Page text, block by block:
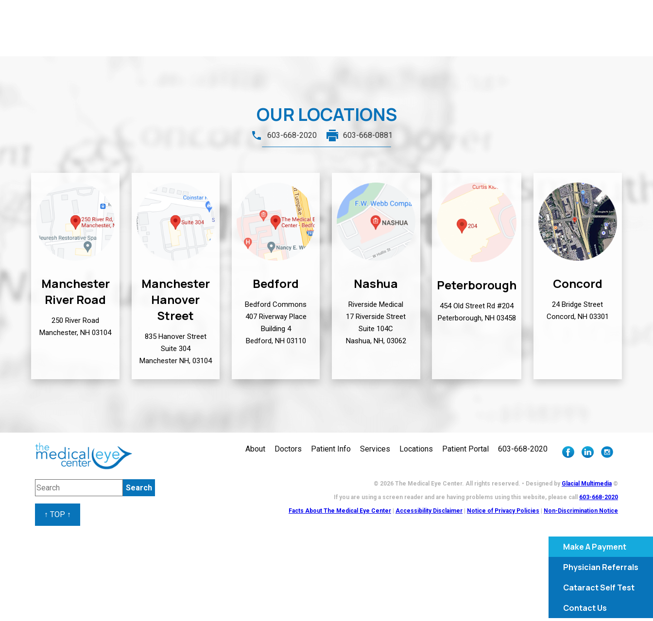
OUR LOCATIONS
603-668-2020 603-668-0881
Manchester
River Road
250 River Road
Manchester, NH 03104
Manchester
Hanover
Street
835 Hanover Street
Suite 304
Manchester NH, 03104
Bedford
Bedford Commons
407 Riverway Place
Building 4
Bedford, NH 03110
Nashua
Riverside Medical
17 Riverside Street
Suite 104C
Nashua, NH, 03062
Peterborough
454 Old Street Rd #204
Peterborough, NH 03458
Concord
24 Bridge Street
Concord, NH 03301
About Doctors Patient Info Services Locations Patient Portal 603-668-2020
↑ TOP ↑
© 2026 The Medical Eye Center. All rights reserved. • Designed by Glacial Multimedia ©
If you are using a screen reader and are having problems using this website, please call 603-668-2020
Facts About The Medical Eye Center | Accessibility Disclaimer | Notice of Privacy Policies | Non-Discrimination Notice
Make A Payment
Physician Referrals
Cataract Self Test
Contact Us